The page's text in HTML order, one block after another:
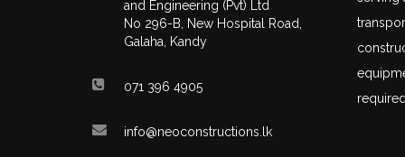
and Engineering (Pvt) Ltd
No 296-B, New Hospital Road,
Galaha, Kandy
071 396 4905
info@neoconstructions.lk